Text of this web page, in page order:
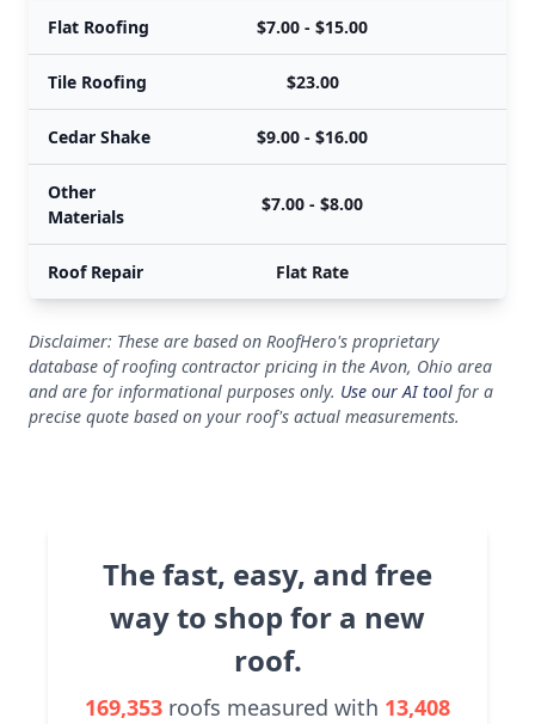
Flat Roofing $7.00 - $15.00
Tile Roofing $23.00
Cedar Shake $9.00 - $16.00
Other
Materials
$7.00 - $8.00
Roof Repair Flat Rate
Disclaimer: These are based on RoofHero's proprietary
database of roofing contractor pricing in the Avon, Ohio area
and are for informational purposes only. Use our AI tool for a
precise quote based on your roof's actual measurements.
The fast, easy, and free
way to shop for a new
roof.
169,353 roofs measured with 13,408